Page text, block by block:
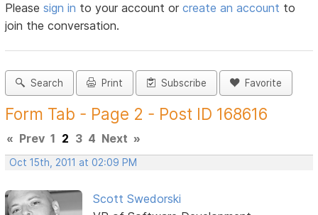
Pleasesign in to your account orcreate an account to
join the conversation.
Search Print Subscribe Favorite
Form Tab - Page 2 - Post ID 168616
« Prev 1 2 3 4 Next »
Oct 15th, 2011 at 02:09 PM
Scott Swedorski